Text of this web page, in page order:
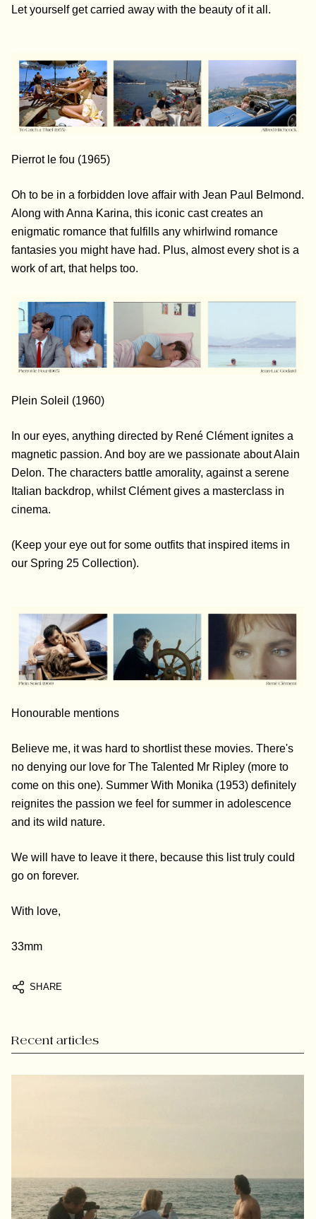
Let yourself get carried away with the beauty of it all.
Pierrot le fou (1965)
Oh to be in a forbidden love affair with Jean Paul Belmond.
Along with Anna Karina, this iconic cast creates an
enigmatic romance that fulfills any whirlwind romance
fantasies you might have had. Plus, almost every shot is a
work of art, that helps too.
Plein Soleil (1960)
In our eyes, anything directed by René Clément ignites a
magnetic passion. And boy are we passionate about Alain
Delon. The characters battle amorality, against a serene
Italian backdrop, whilst Clément gives a masterclass in
cinema.
(Keep your eye out for some outfits that inspired items in
our Spring 25 Collection).
Honourable mentions
Believe me, it was hard to shortlist these movies. There's
no denying our love for The Talented Mr Ripley (more to
come on this one). Summer With Monika (1953) definitely
reignites the passion we feel for summer in adolescence
and its wild nature.
We will have to leave it there, because this list truly could
go on forever.
With love,
33mm
SHARE
Recent articles